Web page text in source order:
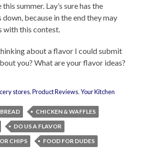
summer. Lay’s sure has the
because in the end they may
with this contest.
about a flavor I could submit
you? What are your flavor ideas?
stores,Product Reviews,Your Kitchen
CHICKEN & WAFFLES
DO US A FLAVOR
CHIPS
FOOD FOR DUDES